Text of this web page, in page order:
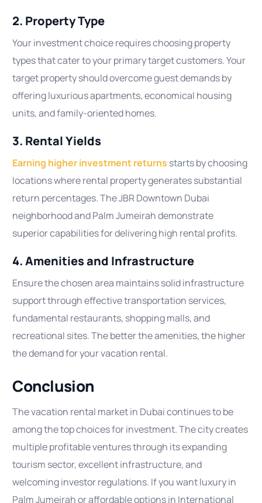
2. Property Type
Your investment choice requires choosing property
types that cater to your primary target customers. Your
target property should overcome guest demands by
offering luxurious apartments, economical housing
units, and family-oriented homes.
3. Rental Yields
Earning higher investment returns starts by choosing
locations where rental property generates substantial
return percentages. The JBR Downtown Dubai
neighborhood and Palm Jumeirah demonstrate
superior capabilities for delivering high rental profits.
4. Amenities and Infrastructure
Ensure the chosen area maintains solid infrastructure
support through effective transportation services,
fundamental restaurants, shopping malls, and
recreational sites. The better the amenities, the higher
the demand for your vacation rental.
Conclusion
The vacation rental market in Dubai continues to be
among the top choices for investment. The city creates
multiple profitable ventures through its expanding
tourism sector, excellent infrastructure, and
welcoming investor regulations. If you want luxury in
Palm Jumeirah or affordable options in International